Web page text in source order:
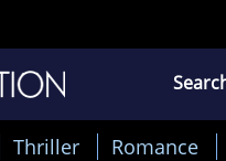
Thriller Romance